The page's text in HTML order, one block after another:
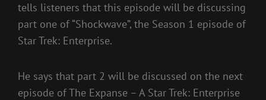
tells listeners that this episode will be discussing
part one of “Shockwave”, the Season 1 episode of
Star Trek: Enterprise.
He says that part 2 will be discussed on the next
episode of The Expanse – A Star Trek: Enterprise